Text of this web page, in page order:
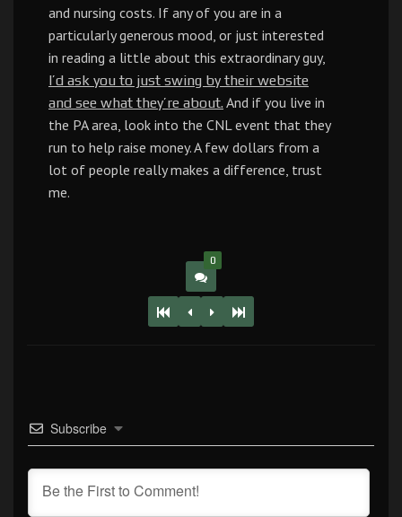
and nursing costs. If any of you are in a
particularly generous mood, or just interested
in reading a little about this extraordinary guy,
I’d ask you to just swing by their website
and see what they’re about.And if you live in
the PA area, look into the CNL event that they
run to help raise money. A few dollars from a
lot of people really makes a difference, trust
me.
0
Subscribe